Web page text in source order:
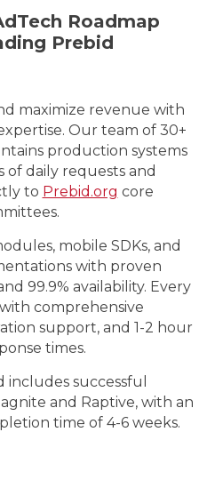
Roadmap
Prebid
maximize revenue with
Our team of 30+
production systems
of daily requests and
to Prebid.org core
mobile SDKs, and
with proven
99.9% availability. Every
comprehensive
support, and 1-2 hour
times.
successful
and Raptive, with an
time of 4-6 weeks.